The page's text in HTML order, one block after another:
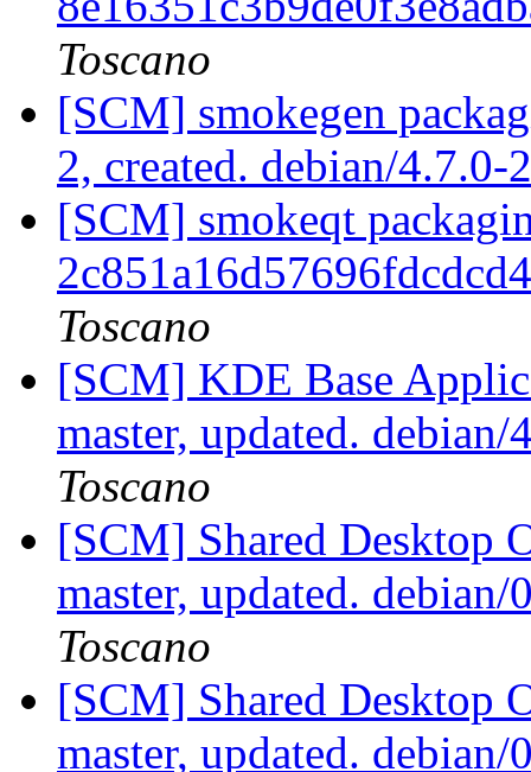
Toscano
[SCM] smokegen
2, created. debian/4.7.0-
[SCM] smokeqt
Toscano
[SCM] KDE Base
master, updated.
Toscano
[SCM] Shared Desktop
master, updated.
Toscano
[SCM] Shared Desktop
master, updated.